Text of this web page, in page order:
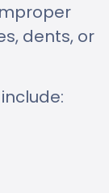
dents, or